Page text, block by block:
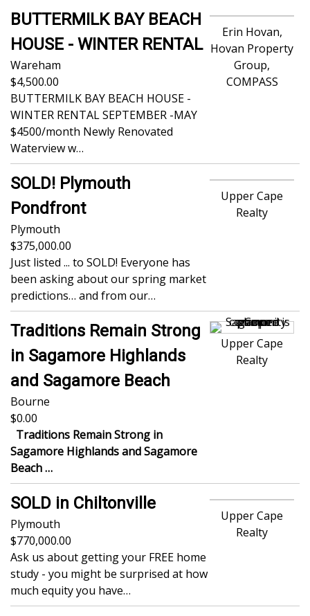
BUTTERMILK BAY BEACH
HOUSE - WINTER RENTAL
Wareham
4,500.00
BUTTERMILK BAY BEACH HOUSE -
WINTER RENTAL SEPTEMBER -MAY
$4500/month Newly Renovated
Waterview w…
Erin Hovan,
Hovan Property
Group,
COMPASS
SOLD! Plymouth
Pondfront
Plymouth
375,000.00
Just listed ... to SOLD! Everyone has
been asking about our spring market
predictions… and from our…
Upper Cape
Realty
Traditions Remain Strong
in Sagamore Highlands
and Sagamore Beach
Bourne
0.00
Traditions Remain Strong in
Sagamore Highlands and Sagamore
Beach…
Upper Cape
Realty
SOLD in Chiltonville
Plymouth
770,000.00
Ask us about getting your FREE home
study - you might be surprised at how
much equity you have…
Upper Cape
Realty